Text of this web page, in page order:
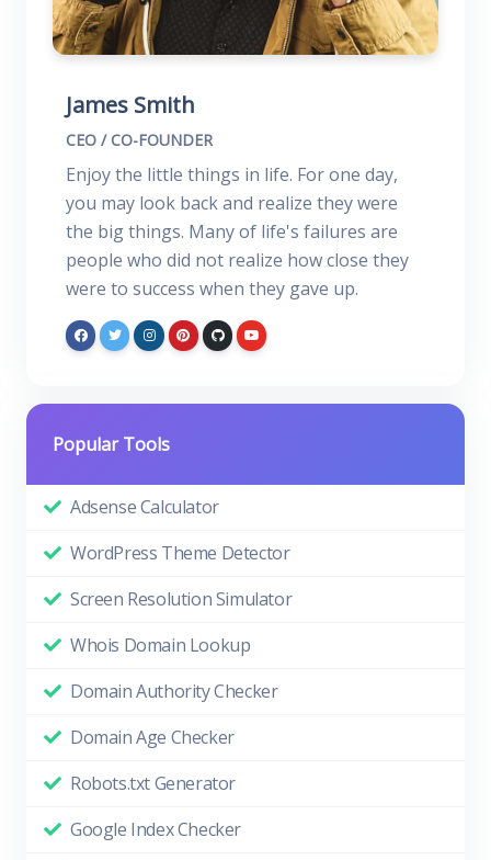
James Smith
CEO / CO-FOUNDER
Enjoy the little things in life. For one day,
you may look back and realize they were
the big things. Many of life's failures are
people who did not realize how close they
were to success when they gave up.
Popular Tools
Adsense Calculator
WordPress Theme Detector
Screen Resolution Simulator
Whois Domain Lookup
Domain Authority Checker
Domain Age Checker
Robots.txt Generator
Google Index Checker